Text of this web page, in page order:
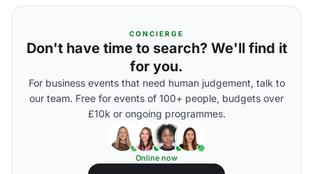
CONCIERGE
Don't have time to search? We'll find it
for you.
For business events that need human judgement, talk to
our team. Free for events of 100+ people, budgets over
£10k or ongoing programmes.
Online now